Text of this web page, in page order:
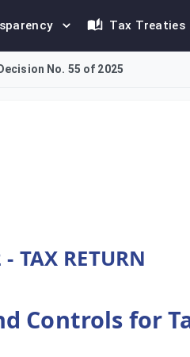
Tax Treaties
Decision No. 55 of 2025
TAX RETURN
Controls for